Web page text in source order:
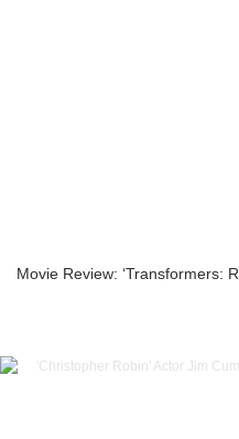
Movie Review: ‘Transformers: